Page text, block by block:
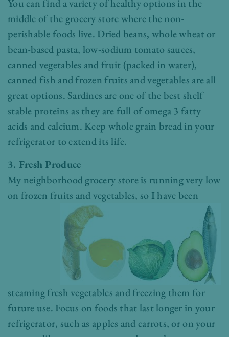
You can find a variety of healthy options in the
middle of the grocery store where the non-
perishable foods live. Dried beans, whole wheat or
bean-based pasta, low-sodium tomato sauces,
canned vegetables and fruit (packed in water),
canned fish and frozen fruits and vegetables are all
great options. Sardines are one of the best shelf
stable proteins as they are full of omega 3 fatty
acids and calcium. Keep whole grain bread in your
refrigerator to extend its life.
3. Fresh Produce
My neighborhood grocery store is running very low
on frozen fruits and vegetables, so I have been
steaming fresh vegetables and freezing them for
future use. Focus on foods that last longer in your
refrigerator, such as apples and carrots, or on your